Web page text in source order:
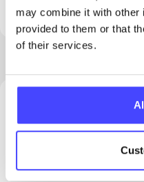
may combine it with other
provided to them or that
of their services.
to access support.
94.99 miles away -
Brook Thurrock